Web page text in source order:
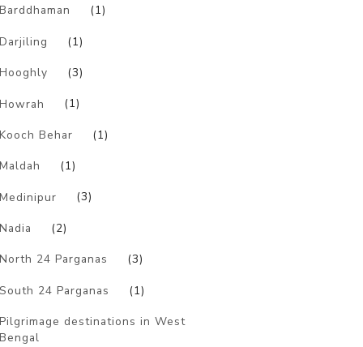
Barddhaman (1)
Darjiling (1)
Hooghly (3)
Howrah (1)
Kooch Behar (1)
Maldah (1)
Medinipur (3)
Nadia (2)
North 24 Parganas (3)
South 24 Parganas (1)
Pilgrimage destinations in West
Bengal